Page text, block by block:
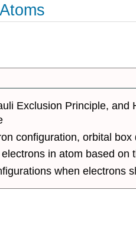
Exclusion Principle,
configuration, orbital
in atom based
when electrons